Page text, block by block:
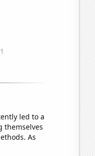
led to a
themselves
As